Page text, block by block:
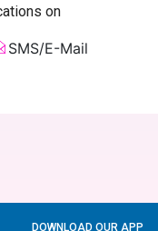
on
SMS/E-Mail
DOWNLOAD OUR APP